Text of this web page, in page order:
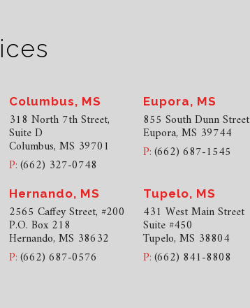
Columbus, MS
318 North 7th Street,
Suite D
Columbus, MS 39701
P:(662) 327-0748
Eupora, MS
855 South Dunn Street
Eupora, MS 39744
P:(662) 687-1545
Hernando, MS
2565 Caffey Street, #200
P.O. Box 218
Hernando, MS 38632
P:(662) 687-0576
Tupelo, MS
431 West Main Street
Suite #450
Tupelo, MS 38804
P:(662) 841-8808